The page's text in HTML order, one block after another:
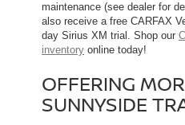
maintenance (see dealer for
also receive a free CARFAX
day Sirius XM trial. Shop our
inventory online today!
OFFERING
SUNNYSIDE